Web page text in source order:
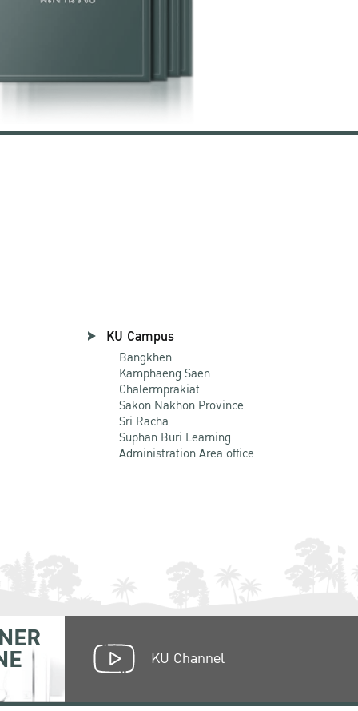
KU Campus
Bangkhen
Kamphaeng Saen
Chalermprakiat
Sakon Nakhon Province
Sri Racha
Suphan Buri Learning
Administration Area office
KU Channel